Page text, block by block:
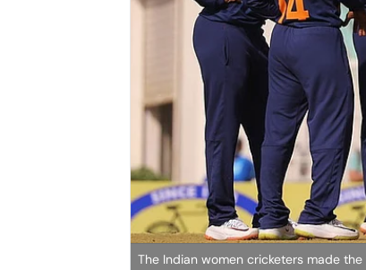
The Indian women cricketers made